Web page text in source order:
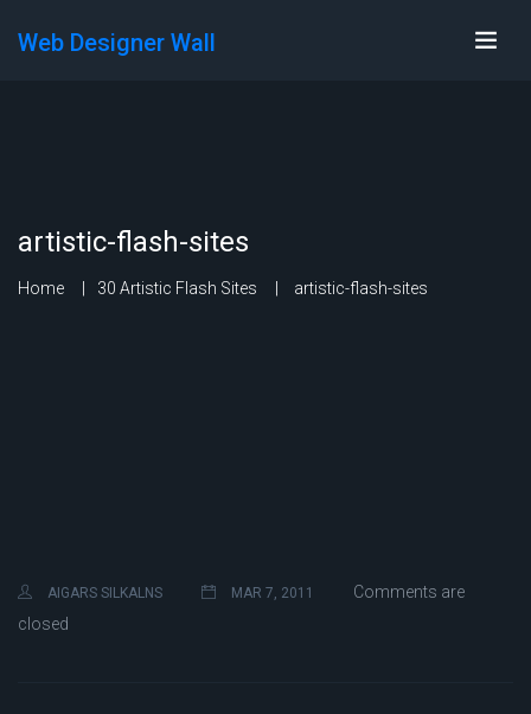
Web Designer Wall
artistic-flash-sites
Home 30 Artistic Flash Sites artistic-flash-sites
AIGARS SILKALNS MAR 7, 2011
Comments are
closed